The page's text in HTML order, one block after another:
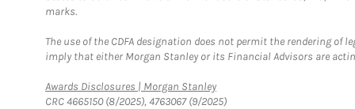
marks.
The use of the CDFA designation does not permit the rendering of
imply that either Morgan Stanley or its Financial Advisors are
Awards Disclosures | Morgan StanleyLink Opens in New Tab
CRC 4665150 (8/2025), 4763067 (9/2025)